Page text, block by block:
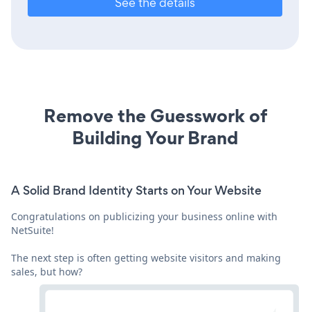
Remove the Guesswork of
Building Your Brand
A Solid Brand Identity Starts on Your Website
Congratulations on publicizing your business online with
NetSuite!
The next step is often getting website visitors and making
sales, but how?